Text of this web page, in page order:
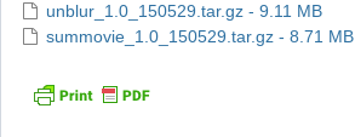
unblur_1.0_150529.tar.gz - 9.11 MB
summovie_1.0_150529.tar.gz - 8.71 MB